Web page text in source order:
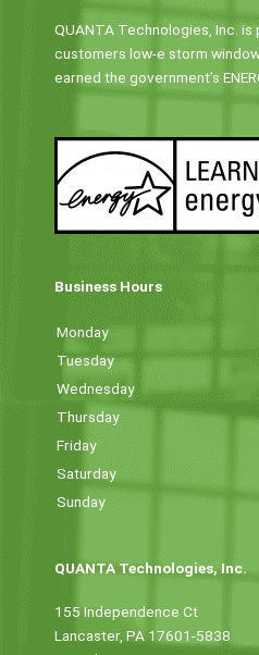
QUANTA Technologies, Inc.
customers low-e storm
earned the government’s
Business Hours
Monday
Tuesday
Wednesday
Thursday
Friday
Saturday
Sunday
QUANTA Technologies, Inc.
155 Independence Ct
Lancaster, PA 17601-5838